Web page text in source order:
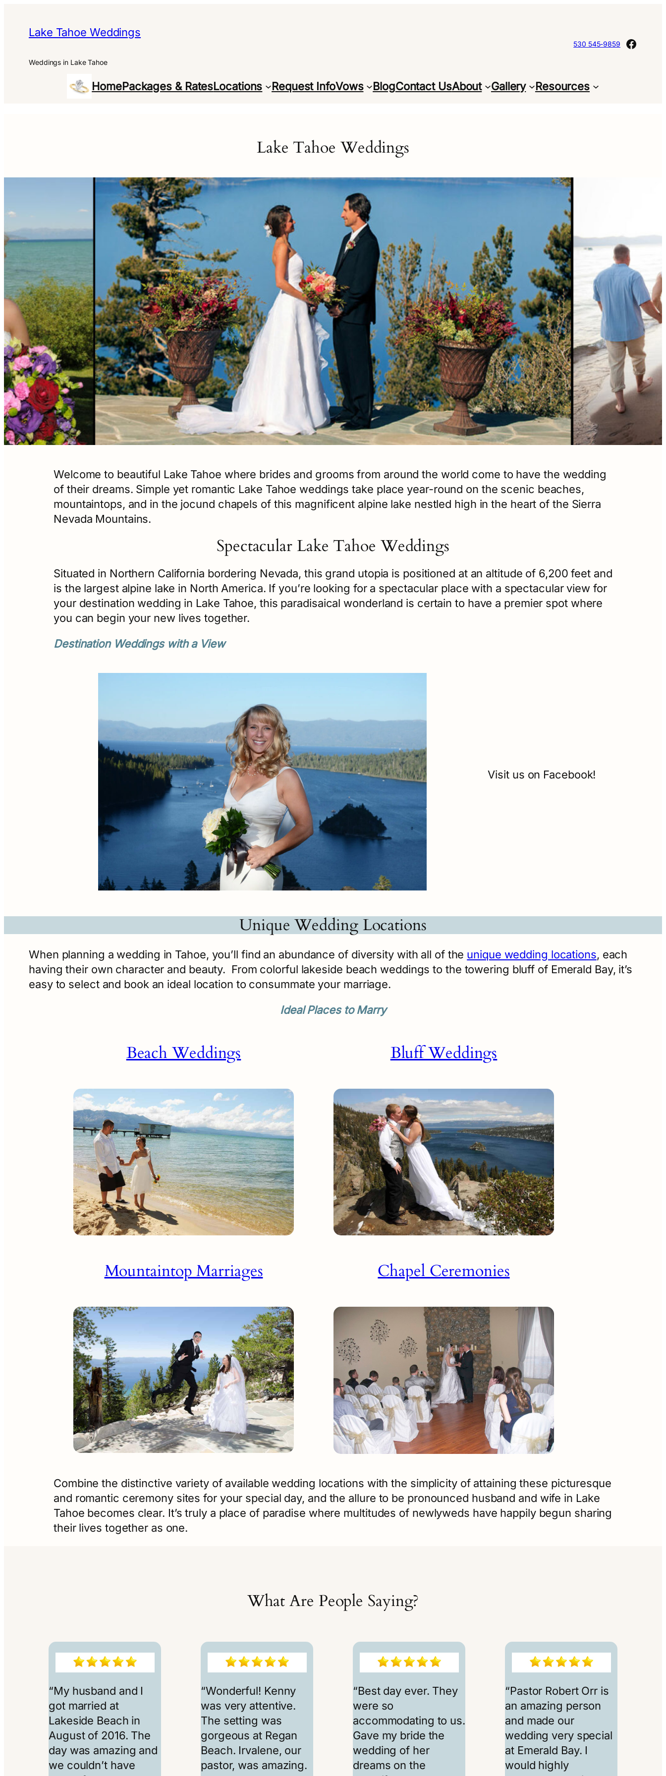
content
Lake Tahoe Weddings
Weddings in Lake Tahoe
530 545-9859
HomePackages & RatesLocations Request InfoVows BlogContact UsAbout Gallery Resources
Lake Tahoe Weddings
Welcome to beautiful Lake Tahoe where brides and grooms from around the world come to have the wedding
of their dreams. Simple yet romantic Lake Tahoe weddings take place year-round on the scenic beaches,
mountaintops, and in the jocund chapels of this magnificent alpine lake nestled high in the heart of the Sierra
Nevada Mountains.
Spectacular Lake Tahoe Weddings
Situated in Northern California bordering Nevada, this grand utopia is positioned at an altitude of 6,200 feet and
is the largest alpine lake in North America. If you’re looking for a spectacular place with a spectacular view for
your destination wedding in Lake Tahoe, this paradisaical wonderland is certain to have a premier spot where
you can begin your new lives together.
Destination Weddings with a View
Visit us on Facebook!
Unique Wedding Locations
When planning a wedding in Tahoe, you’ll find an abundance of diversity with all of the unique wedding locations, each
having their own character and beauty. From colorful lakeside beach weddings to the towering bluff of Emerald Bay, it’s
easy to select and book an ideal location to consummate your marriage.
Ideal Places to Marry
Beach Weddings Bluff Weddings
Mountaintop Marriages Chapel Ceremonies
Combine the distinctive variety of available wedding locations with the simplicity of attaining these picturesque
and romantic ceremony sites for your special day, and the allure to be pronounced husband and wife in Lake
Tahoe becomes clear. It’s truly a place of paradise where multitudes of newlyweds have happily begun sharing
their lives together as one.
What Are People Saying?
“My husband and I
got married at
Lakeside Beach in
August of 2016. The
day was amazing and
we couldn’t have
“Wonderful! Kenny
was very attentive.
The setting was
gorgeous at Regan
Beach. Irvalene, our
pastor, was amazing.
“Best day ever. They
were so
accommodating to us.
Gave my bride the
wedding of her
dreams on the
“Pastor Robert Orr is
an amazing person
and made our
wedding very special
at Emerald Bay. I
would highly